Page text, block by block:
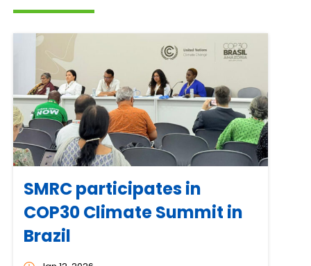
SMRC participates in
COP30 Climate Summit in
Brazil